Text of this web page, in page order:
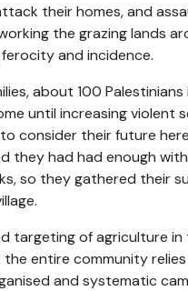
their homes, and
the grazing lands
and incidence.
about 100
until increasing violent
consider their future
they had had enough
so they gathered their
targeting of agriculture in
the entire community
and systematic